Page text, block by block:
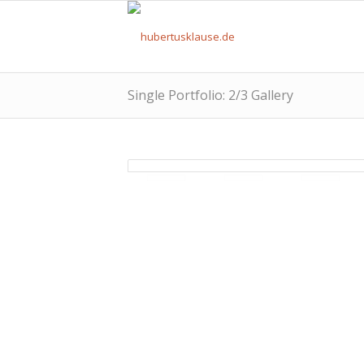
Single Portfolio: 2/3 Gallery